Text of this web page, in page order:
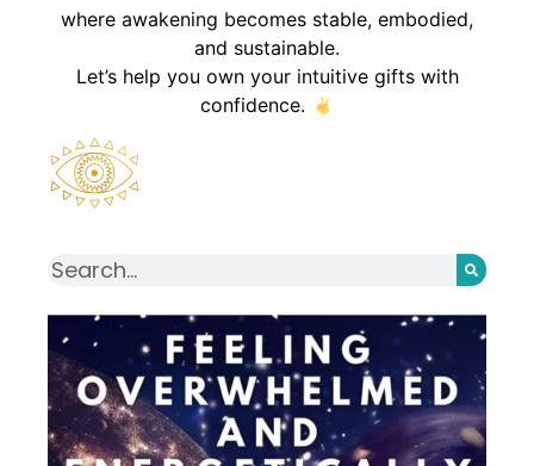
where awakening becomes stable, embodied,
and sustainable.
Let’s help you own your intuitive gifts with
confidence.